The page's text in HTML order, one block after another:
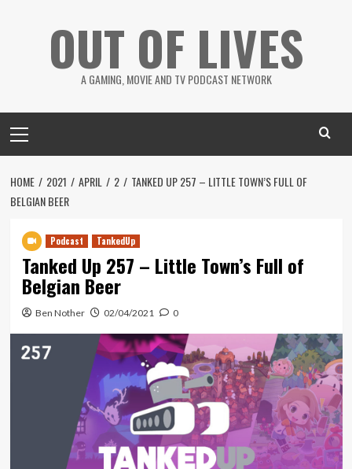
OUT OF LIVES
A GAMING, MOVIE AND TV PODCAST NETWORK
Menu
HOME 2021 APRIL 2
TANKED UP 257 – LITTLE TOWN’S FULL OF
BELGIAN BEER
Podcast TankedUp
Tanked Up 257 – Little Town’s Full of
Belgian Beer
Ben Nother 02/04/2021 0